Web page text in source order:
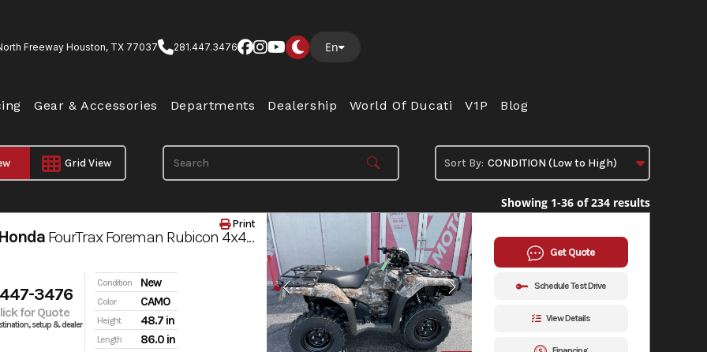
Freeway Houston, TX 77037 281.447.3476 En
Gear & Accessories Departments Dealership World Of Ducati V1P Blog
Grid View
Showing 1-36 of 234 results
FourTrax Foreman Rubicon 4x4 AUTOMATIC DCT EPS
3476
for Quote
setup & dealer
Condition New
Color CAMO
Height 48.7 in
Length 86.0 in
Print
Get Quote
Schedule Test Drive
View Details